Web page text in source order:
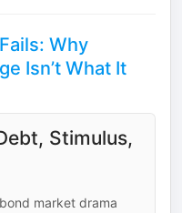
Why
Isn’t What It
Stimulus,
market drama